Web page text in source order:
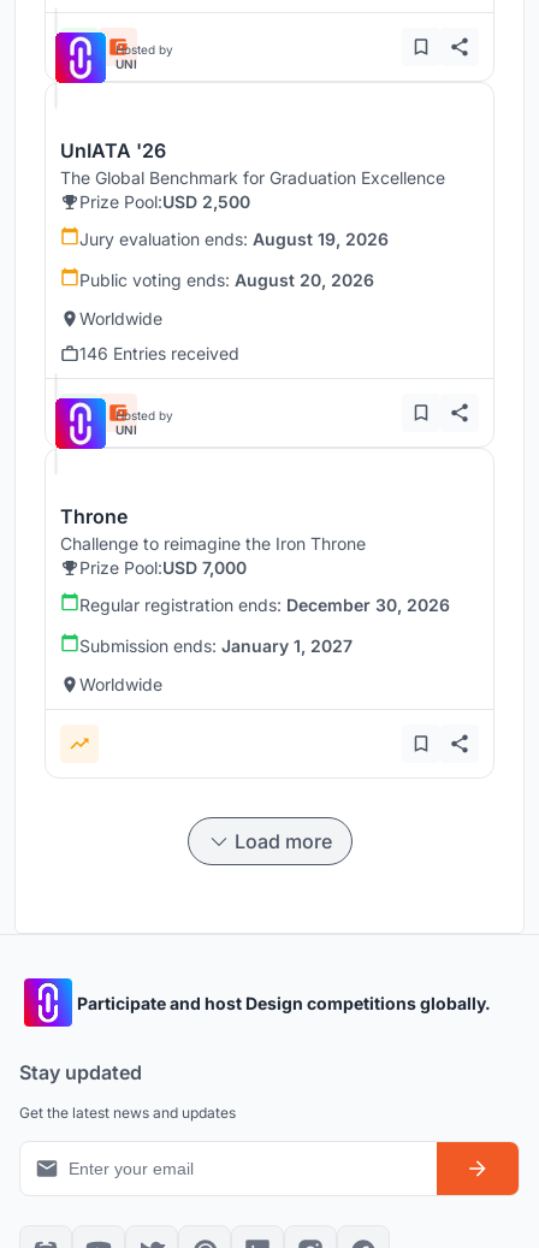
Hosted by
UNI
UnIATA '26
The Global Benchmark for Graduation Excellence
Prize Pool:USD 2,500
Jury evaluation ends: August 19, 2026
Public voting ends: August 20, 2026
Worldwide
146 Entries received
Hosted by
UNI
Throne
Challenge to reimagine the Iron Throne
Prize Pool:USD 7,000
Regular registration ends: December 30, 2026
Submission ends: January 1, 2027
Worldwide
Load more
Participate and host Design competitions globally.
Stay updated
Get the latest news and updates